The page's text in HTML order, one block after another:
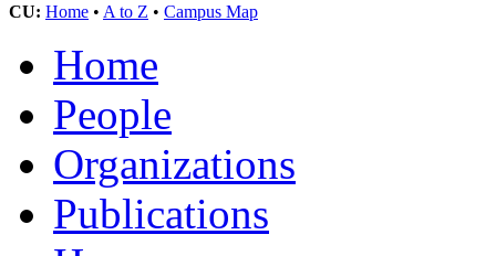
CU: Home • A to Z • Campus Map
Home
People
Organizations
Publications